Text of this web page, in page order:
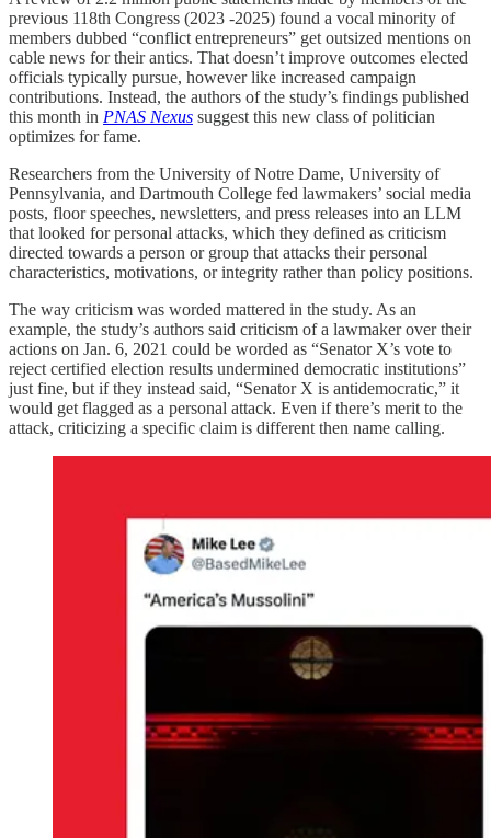
previous 118th Congress (2023 -2025) found a vocal minority of
members dubbed “conflict entrepreneurs” get outsized mentions on
cable news for their antics. That doesn’t improve outcomes elected
officials typically pursue, however like increased campaign
contributions. Instead, the authors of the study’s findings published
this month in PNAS Nexus suggest this new class of politician
optimizes for fame.
Researchers from the University of Notre Dame, University of
Pennsylvania, and Dartmouth College fed lawmakers’ social media
posts, floor speeches, newsletters, and press releases into an LLM
that looked for personal attacks, which they defined as criticism
directed towards a person or group that attacks their personal
characteristics, motivations, or integrity rather than policy positions.
The way criticism was worded mattered in the study. As an
example, the study’s authors said criticism of a lawmaker over their
actions on Jan. 6, 2021 could be worded as “Senator X’s vote to
reject certified election results undermined democratic institutions”
just fine, but if they instead said, “Senator X is antidemocratic,” it
would get flagged as a personal attack. Even if there’s merit to the
attack, criticizing a specific claim is different then name calling.